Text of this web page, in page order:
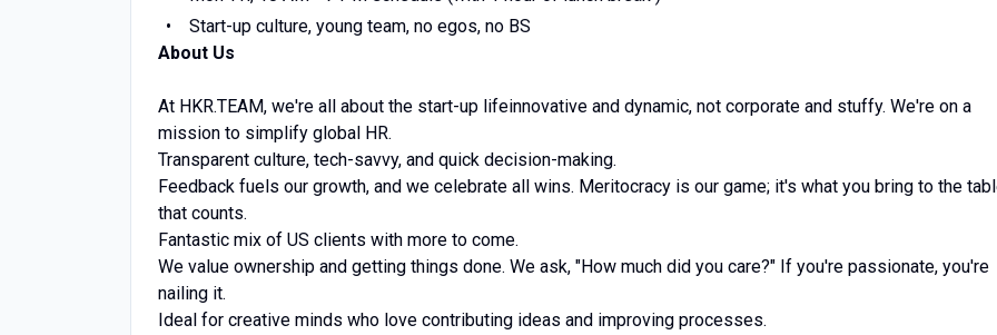
Start-up culture, young team, no egos, no BS
About Us
At HKR.TEAM, we're all about the start-up lifeinnovative and dynamic, not corporate and stuffy. We're on a
mission to simplify global HR.
Transparent culture, tech-savvy, and quick decision-making.
Feedback fuels our growth, and we celebrate all wins. Meritocracy is our game; it's what you bring to the
that counts.
Fantastic mix of US clients with more to come.
We value ownership and getting things done. We ask, "How much did you care?" If you're passionate, you're
nailing it.
Ideal for creative minds who love contributing ideas and improving processes.